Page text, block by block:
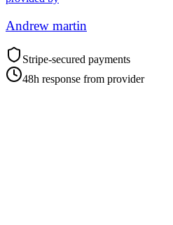
Andrew martin
Stripe-secured payments
48h response from provider